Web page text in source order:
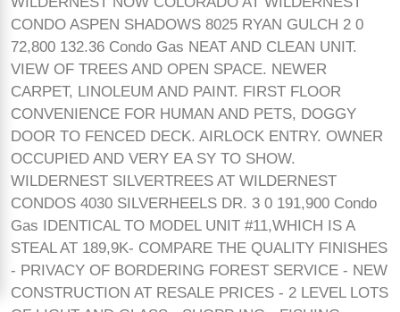
CONDO ASPEN SHADOWS 8025 RYAN GULCH 2 0
72,800 132.36 Condo Gas NEAT AND CLEAN UNIT.
VIEW OF TREES AND OPEN SPACE. NEWER
CARPET, LINOLEUM AND PAINT. FIRST FLOOR
CONVENIENCE FOR HUMAN AND PETS, DOGGY
DOOR TO FENCED DECK. AIRLOCK ENTRY. OWNER
OCCUPIED AND VERY EA SY TO SHOW.
WILDERNEST SILVERTREES AT WILDERNEST
CONDOS 4030 SILVERHEELS DR. 3 0 191,900 Condo
Gas IDENTICAL TO MODEL UNIT #11,WHICH IS A
STEAL AT 189,9K- COMPARE THE QUALITY FINISHES
- PRIVACY OF BORDERING FOREST SERVICE - NEW
CONSTRUCTION AT RESALE PRICES - 2 LEVEL LOTS